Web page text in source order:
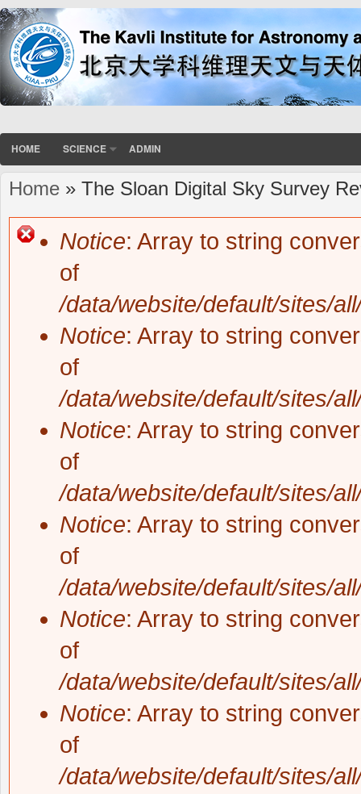
HOME SCIENCE ADMIN
You are here
Home » The Sloan Digital Sky Survey
Notice: Array to string
of
/data/website/default/sites/
Notice: Array to string
of
/data/website/default/sites/
Notice: Array to string
of
/data/website/default/sites/
Notice: Array to string
of
/data/website/default/sites/
Notice: Array to string
of
/data/website/default/sites/
Notice: Array to string
of
/data/website/default/sites/